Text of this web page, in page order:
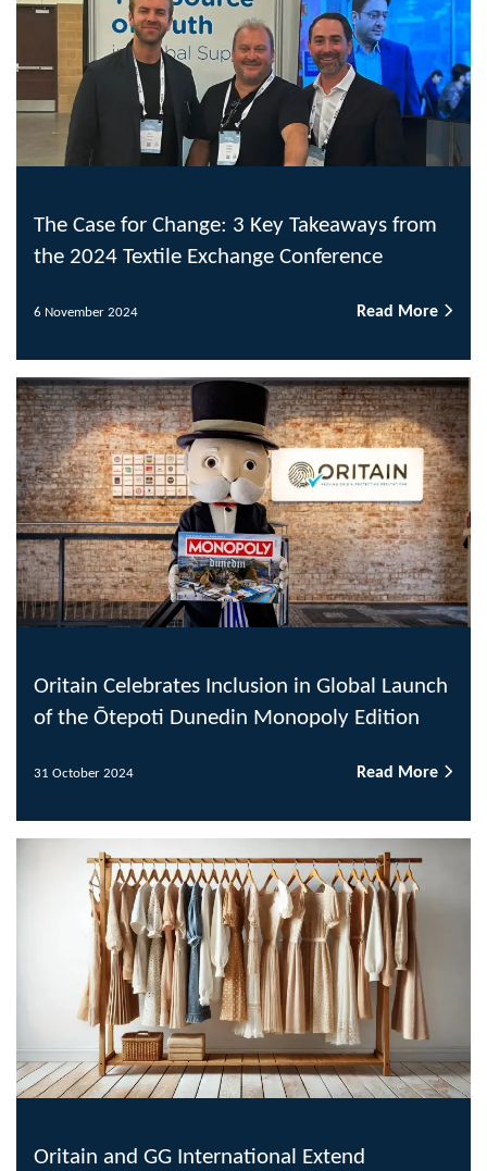
The Case for Change: 3 Key Takeaways from
the 2024 Textile Exchange Conference
6 November 2024 Read More
Oritain Celebrates Inclusion in Global Launch
of the Ōtepoti Dunedin Monopoly Edition
31 October 2024 Read More
Oritain and GG International Extend